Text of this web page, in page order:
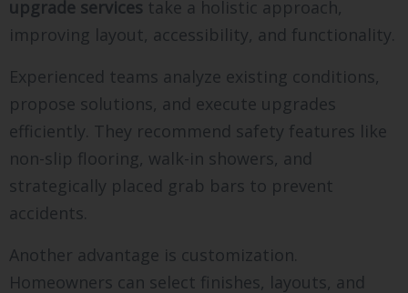
upgrade services take a holistic approach,
improving layout, accessibility, and functionality.
Experienced teams analyze existing conditions,
propose solutions, and execute upgrades
efficiently. They recommend safety features like
non-slip flooring, walk-in showers, and
strategically placed grab bars to prevent
accidents.
Another advantage is customization.
Homeowners can select finishes, layouts, and